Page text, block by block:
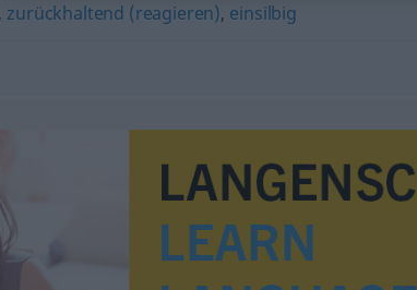
, zurückhaltend (reagieren), einsilbig